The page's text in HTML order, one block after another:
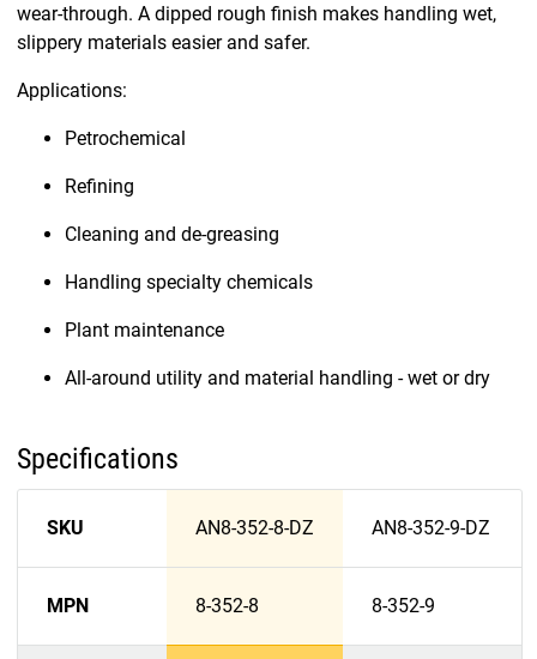
wear-through. A dipped rough finish makes handling wet,
slippery materials easier and safer.
Applications:
Petrochemical
Refining
Cleaning and de-greasing
Handling specialty chemicals
Plant maintenance
All-around utility and material handling - wet or dry
Specifications
SKU AN8-352-8-DZ AN8-352-9-DZ
MPN 8-352-8 8-352-9